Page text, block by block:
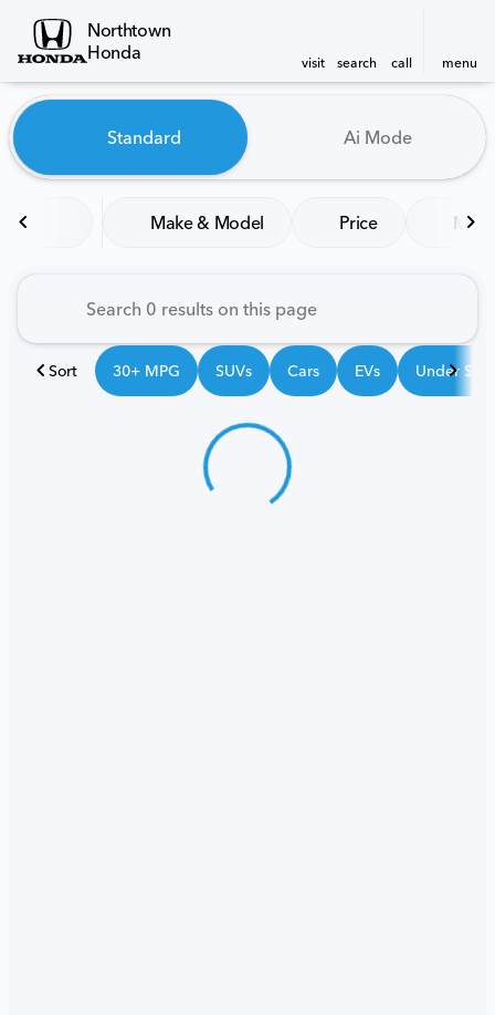
Northtown
Honda
visit search call menu
find
Vehicles for Sale at
Standard Ai Mode
Make & Model Price
Sort 30+ MPG SUVs Cars EVs Under